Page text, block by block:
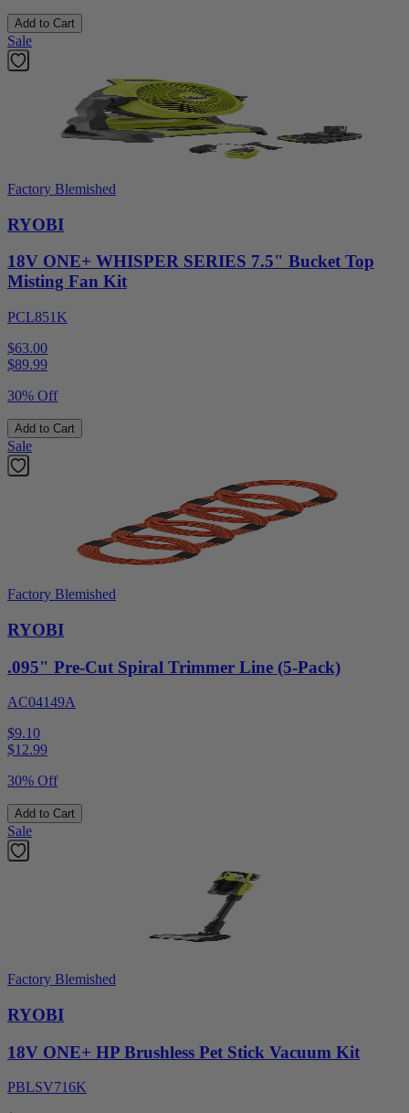
Add to Cart
Sale
Factory Blemished
RYOBI
18V ONE+ WHISPER SERIES 7.5" Bucket Top
Misting Fan Kit
PCL851K
$63.00
$89.99
30% Off
Add to Cart
Sale
Factory Blemished
RYOBI
.095" Pre-Cut Spiral Trimmer Line (5-Pack)
AC04149A
$9.10
$12.99
30% Off
Add to Cart
Sale
Factory Blemished
RYOBI
18V ONE+ HP Brushless Pet Stick Vacuum Kit
PBLSV716K